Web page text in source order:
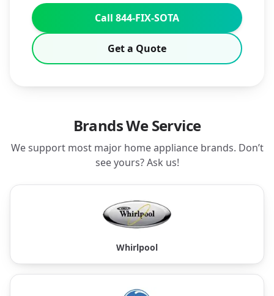
Call 844-FIX-SOTA
Get a Quote
Brands We Service
We support most major home appliance brands. Don’t
see yours? Ask us!
Whirlpool